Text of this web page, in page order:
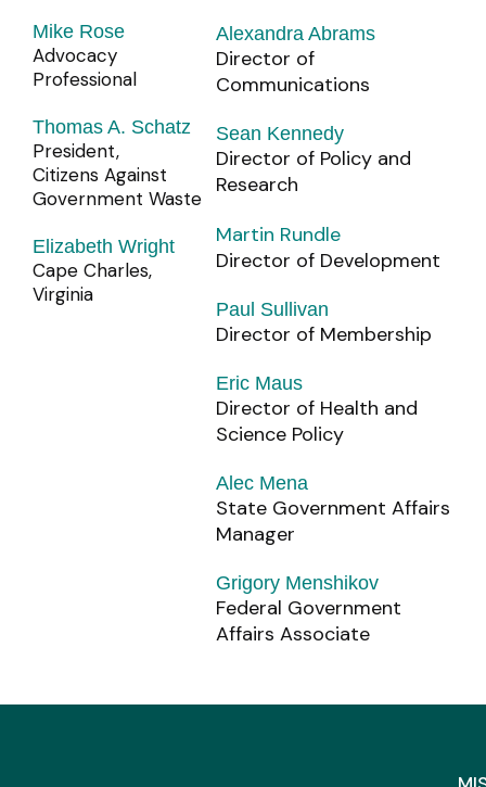
Mike Rose
Advocacy
Professional
Thomas A. Schatz
President,
Citizens Against
Government Waste
Elizabeth Wright
Cape Charles,
Virginia
Alexandra Abrams
Director of
Communications
Sean Kennedy
Director of Policy and
Research
Martin Rundle
Director of Development
Paul Sullivan
Director of Membership
Eric Maus
Director of Health and
Science Policy
Alec Mena
State Government Affairs
Manager
Grigory Menshikov
Federal Government
Affairs Associate